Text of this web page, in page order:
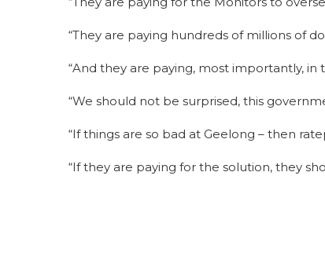
“They are paying hundreds of millions of
“And they are paying, most importantly, in
“We should not be surprised, this
“If things are so bad at Geelong – then
“If they are paying for the solution, they